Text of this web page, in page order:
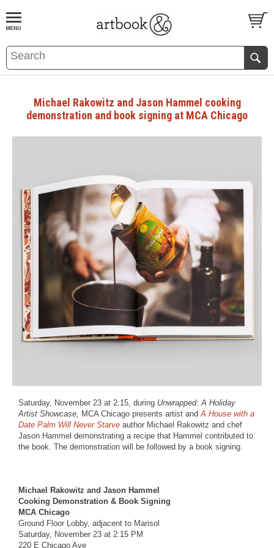
BOOKS EVENTS AND FEATURES
Michael Rakowitz and Jason Hammel cooking
demonstration and book signing at MCA Chicago
Saturday, November 23 at 2:15, during Unwrapped: A Holiday
Artist Showcase, MCA Chicago presents artist andA House with a
Date Palm Will Never Starve author Michael Rakowitz and chef
Jason Hammel demonstrating a recipe that Hammel contributed to
the book. The demonstration will be followed by a book signing.
Michael Rakowitz and Jason Hammel
Cooking Demonstration & Book Signing
MCA Chicago
Ground Floor Lobby, adjacent to Marisol
Saturday, November 23 at 2:15 PM
220 E Chicago Ave